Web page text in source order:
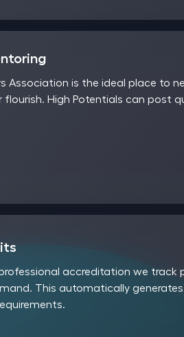
Association is the ideal place to
High Potentials can post
accreditation we
This automatically